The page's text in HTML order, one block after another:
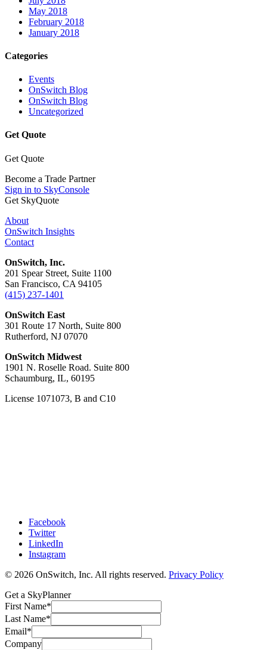
May 2018
February 2018
January 2018
Categories
Events
OnSwitch Blog
OnSwitch Blog
Uncategorized
Get Quote
Get Quote
Become a Trade Partner
Sign in to SkyConsole
Get SkyQuote
About
OnSwitch Insights
Contact
OnSwitch, Inc.
201 Spear Street, Suite 1100
San Francisco, CA 94105
(415) 237-1401
OnSwitch East
301 Route 17 North, Suite 800
Rutherford, NJ 07070
OnSwitch Midwest
1901 N. Roselle Road. Suite 800
Schaumburg, IL, 60195
License 1071073, B and C10
Facebook
Twitter
LinkedIn
Instagram
© 2026 OnSwitch, Inc. All rights reserved. Privacy Policy
Get a SkyPlanner
First Name*
Last Name*
Email*
Company